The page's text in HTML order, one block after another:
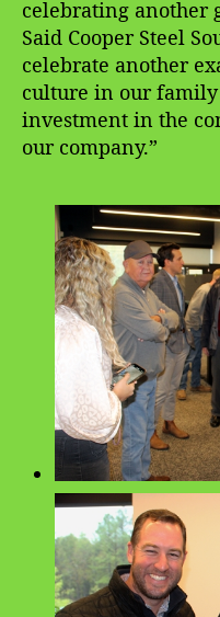
celebrating another
Said Cooper Steel
celebrate another
culture in our
investment in the
our company.”